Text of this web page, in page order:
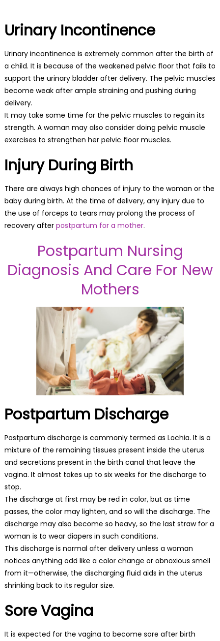
Urinary Incontinence
Urinary incontinence is extremely common after the birth of
a child. It is because of the weakened pelvic floor that fails to
support the urinary bladder after delivery. The pelvic muscles
become weak after ample straining and pushing during
delivery.
It may take some time for the pelvic muscles to regain its
strength. A woman may also consider doing pelvic muscle
exercises to strengthen her pelvic floor muscles.
Injury During Birth
There are always high chances of injury to the woman or the
baby during birth. At the time of delivery, any injury due to
the use of forceps to tears may prolong the process of
recovery after postpartum for a mother.
Postpartum Nursing
Diagnosis And Care For New
Mothers
Postpartum Discharge
Postpartum discharge is commonly termed as Lochia. It is a
mixture of the remaining tissues present inside the uterus
and secretions present in the birth canal that leave the
vagina. It almost takes up to six weeks for the discharge to
stop.
The discharge at first may be red in color, but as time
passes, the color may lighten, and so will the discharge. The
discharge may also become so heavy, so the last straw for a
woman is to wear diapers in such conditions.
This discharge is normal after delivery unless a woman
notices anything odd like a color change or obnoxious smell
from it—otherwise, the discharging fluid aids in the uterus
shrinking back to its regular size.
Sore Vagina
It is expected for the vagina to become sore after birth